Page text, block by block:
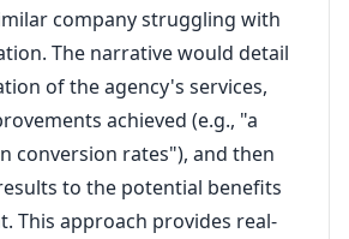
company struggling with
The narrative would detail
of the agency's services,
achieved (e.g., "a
conversion rates"), and then
to the potential benefits
This approach provides real-